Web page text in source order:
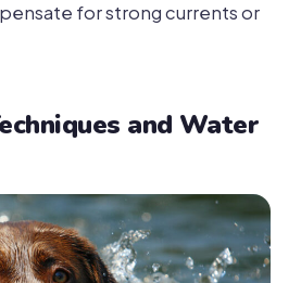
for strong currents or
and Water